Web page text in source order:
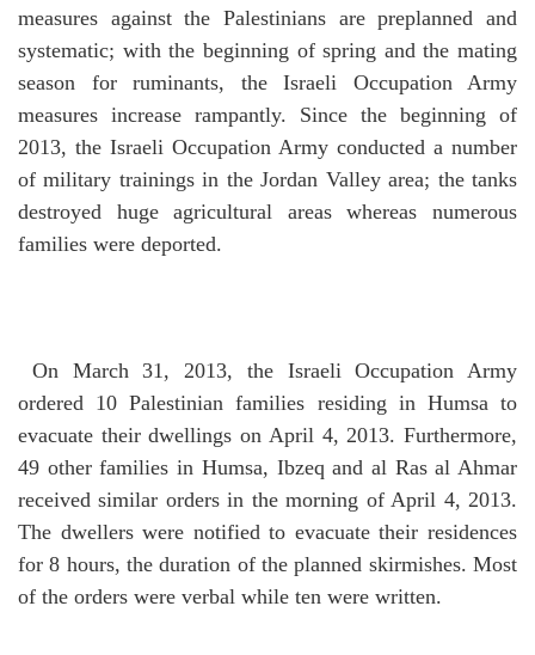
measures against the Palestinians are preplanned and
systematic; with the beginning of spring and the mating
season for ruminants, the Israeli Occupation Army
measures increase rampantly. Since the beginning of
2013, the Israeli Occupation Army conducted a number
of military trainings in the Jordan Valley area; the tanks
destroyed huge agricultural areas whereas numerous
families were deported.
On March 31, 2013, the Israeli Occupation Army
ordered 10 Palestinian families residing in Humsa to
evacuate their dwellings on April 4, 2013. Furthermore,
49 other families in Humsa, Ibzeq and al Ras al Ahmar
received similar orders in the morning of April 4, 2013.
The dwellers were notified to evacuate their residences
for 8 hours, the duration of the planned skirmishes. Most
of the orders were verbal while ten were written.